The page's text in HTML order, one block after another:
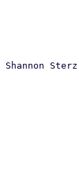
Shannon Sterz